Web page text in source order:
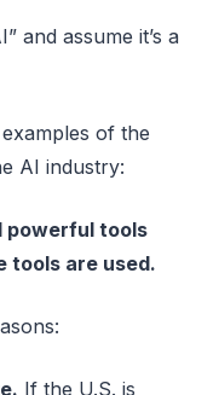
and assume it’s a
of the
AI industry:
powerful tools
tools are used.
If the U.S. is